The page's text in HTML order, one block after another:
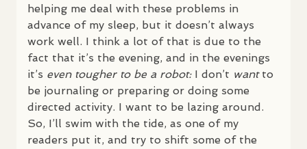
helping me deal with these problems in
advance of my sleep, but it doesn’t always
work well. I think a lot of that is due to the
fact that it’s the evening, and in the evenings
it’s even tougher to be a robot:I don’t wantto
be journaling or preparing or doing some
directed activity. I want to be lazing around.
So, I’ll swim with the tide, as one of my
readers put it, and try to shift some of the